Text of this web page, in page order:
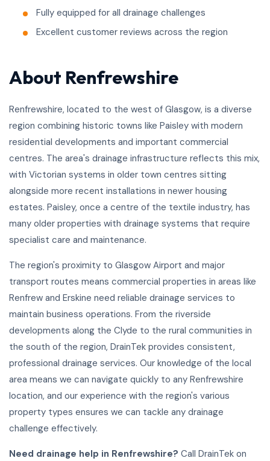
Fully equipped for all drainage challenges
Excellent customer reviews across the region
About Renfrewshire
Renfrewshire, located to the west of Glasgow, is a diverse
region combining historic towns like Paisley with modern
residential developments and important commercial
centres. The area's drainage infrastructure reflects this mix,
with Victorian systems in older town centres sitting
alongside more recent installations in newer housing
estates. Paisley, once a centre of the textile industry, has
many older properties with drainage systems that require
specialist care and maintenance.
The region's proximity to Glasgow Airport and major
transport routes means commercial properties in areas like
Renfrew and Erskine need reliable drainage services to
maintain business operations. From the riverside
developments along the Clyde to the rural communities in
the south of the region, DrainTek provides consistent,
professional drainage services. Our knowledge of the local
area means we can navigate quickly to any Renfrewshire
location, and our experience with the region's various
property types ensures we can tackle any drainage
challenge effectively.
Need drainage help in Renfrewshire? Call DrainTek on